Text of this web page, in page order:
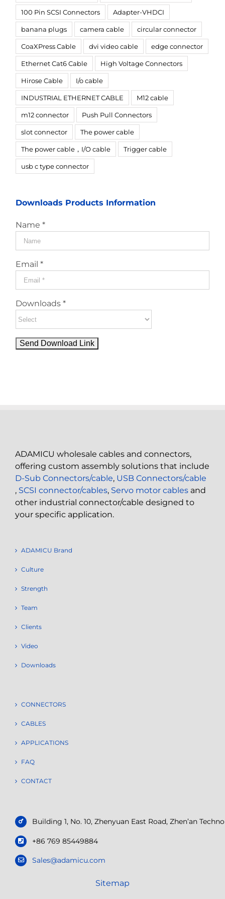
100 Pin SCSI Connectors Adapter-VHDCI
banana plugs camera cable circular connector
CoaXPress Cable dvi video cable edge connector
Ethernet Cat6 Cable High Voltage Connectors
Hirose Cable I/o cable
INDUSTRIAL ETHERNET CABLE M12 cable
m12 connector Push Pull Connectors
slot connector The power cable
The power cable，I/O cable Trigger cable
usb c type connector
Downloads Products Information
Name *
Email *
Downloads *
ADAMICU wholesale cables and connectors,
offering custom assembly solutions that include
D-Sub Connectors/cable, USB Connectors/cable
, SCSI connector/cables, Servo motor cables and
other industrial connector/cable designed to
your specific application.
ADAMICU Brand
Culture
Strength
Team
Clients
Video
Downloads
CONNECTORS
CABLES
APPLICATIONS
FAQ
CONTACT
Building 1, No. 10, Zhenyuan East Road, Zhen’an
+86 769 85449884
Sales@adamicu.com
Sitemap